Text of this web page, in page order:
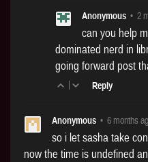
Anonymous • 2
can you help
dominated nerd in
going forward post
| Reply
Anonymous • 6 months
so i let sasha take
now the time is undefined